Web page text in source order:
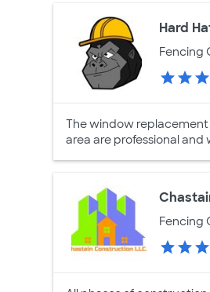
Hard
Fencing
The window replacement
area are professional
Fencing